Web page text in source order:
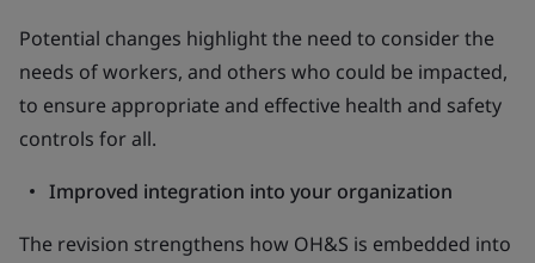
Potential changes highlight the need to consider the
needs of workers, and others who could be impacted,
to ensure appropriate and effective health and safety
controls for all.
Improved integration into your organization
The revision strengthens how OH&S is embedded into